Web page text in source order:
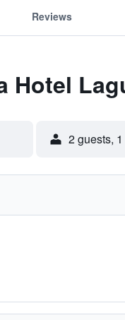
Reviews
Hotel
2 guests,